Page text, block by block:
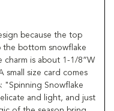
because the top
the bottom snowflake
charm is about 1-1/8”W
small size card comes
"Spinning Snowflake
and light, and just